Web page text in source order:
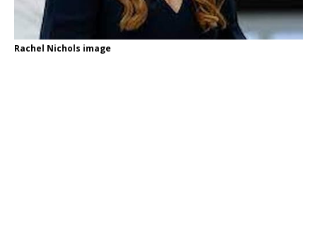
Rachel Nichols image